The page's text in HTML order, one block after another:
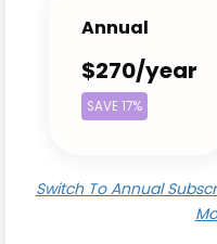
Annual
$270/year
SAVE 17%
Switch To Annual